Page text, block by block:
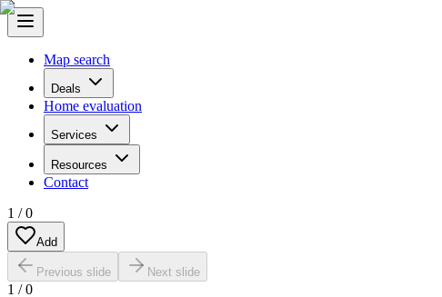
Map search
Deals
Home evaluation
Services
Resources
Contact
1 /0
Add
Previous slide Next slide
1 /0